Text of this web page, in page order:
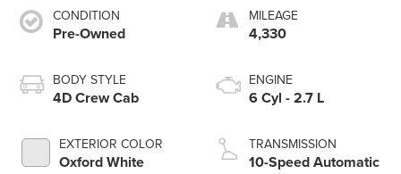
CONDITION
Pre-Owned
BODY STYLE
4D Crew Cab
EXTERIOR COLOR
Oxford White
MILEAGE
4,330
ENGINE
6 Cyl - 2.7 L
TRANSMISSION
10-Speed Automatic